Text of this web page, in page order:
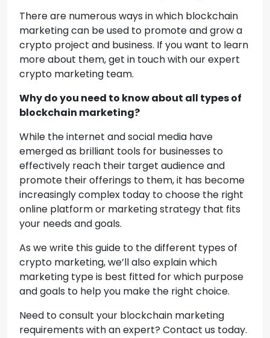
There are numerous ways in which blockchain
marketing can be used to promote and grow a
crypto project and business. If you want to learn
more about them, get in touch with our expert
crypto marketing team.
Why do you need to know about all types of
blockchain marketing?
While the internet and social media have
emerged as brilliant tools for businesses to
effectively reach their target audience and
promote their offerings to them, it has become
increasingly complex today to choose the right
online platform or marketing strategy that fits
your needs and goals.
As we write this guide to the different types of
crypto marketing, we’ll also explain which
marketing type is best fitted for which purpose
and goals to help you make the right choice.
Need to consult your blockchain marketing
requirements with an expert? Contact us today.